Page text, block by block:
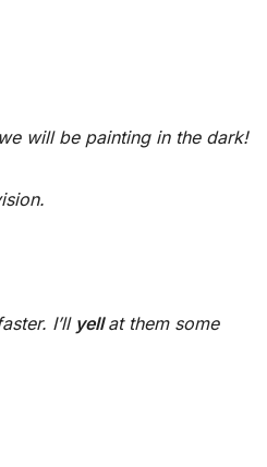
will be painting in the dark!
I’ll yellat them some